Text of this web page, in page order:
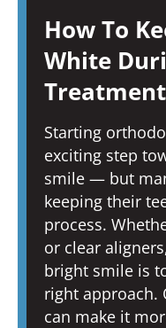
How To
White
Treatment
Starting
exciting step
smile — but
keeping their
process.
or clear
bright smile is
right approach.
can make it